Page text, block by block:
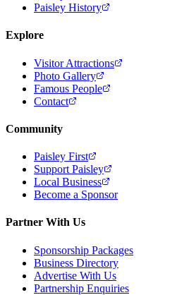
Paisley History
Explore
Visitor Attractions
Photo Gallery
Famous People
Contact
Community
Paisley First
Support Paisley
Local Business
Become a Sponsor
Partner With Us
Sponsorship Packages
Business Directory
Advertise With Us
Partnership Enquiries